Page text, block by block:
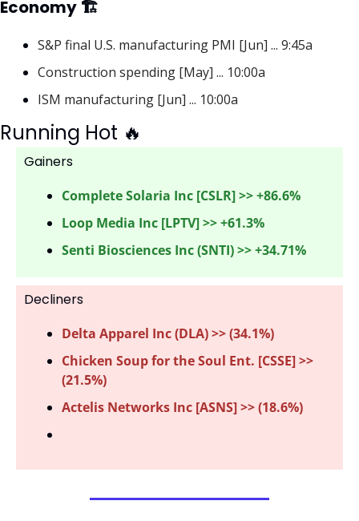
Economy 🏗
S&P final U.S. manufacturing PMI [Jun] ... 9:45a
Construction spending [May] ... 10:00a
ISM manufacturing [Jun] ... 10:00a
Running Hot 🔥
Gainers
Complete Solaria Inc [CSLR] >> +86.6%
Loop Media Inc [LPTV] >> +61.3%
Senti Biosciences Inc (SNTI) >> +34.71%
Decliners
Delta Apparel Inc (DLA) >> (34.1%)
Chicken Soup for the Soul Ent. [CSSE] >>
(21.5%)
Actelis Networks Inc [ASNS] >> (18.6%)